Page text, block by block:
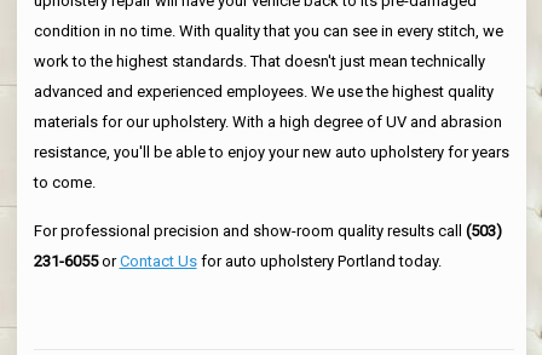
condition in no time. With quality that you can see in every stitch, we
work to the highest standards. That doesn't just mean technically
advanced and experienced employees. We use the highest quality
materials for our upholstery. With a high degree of UV and abrasion
resistance, you'll be able to enjoy your new auto upholstery for years
to come.
For professional precision and show-room quality results call (503)
231-6055orContact Usfor auto upholstery Portland today.